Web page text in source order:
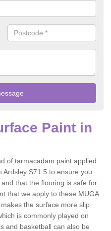
Paint in
of tarmacadam paint applied
S71 5 to ensure you
that the flooring is safe for
that we apply to these MUGA
the surface more slip
is commonly played on
and basketball can also be